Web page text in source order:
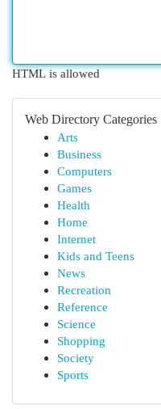
HTML is allowed
Web Directory Categories
Arts
Business
Computers
Games
Health
Home
Internet
Kids and Teens
News
Recreation
Reference
Science
Shopping
Society
Sports